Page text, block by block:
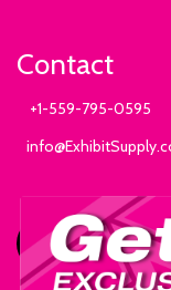
Contact
+1-559-795-0595
JOIN THE